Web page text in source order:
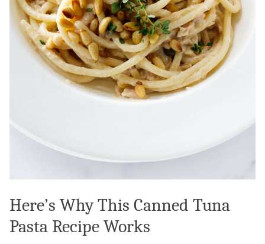
Here’s Why This Canned Tuna
Pasta Recipe Works